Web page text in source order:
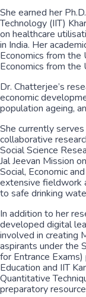
She earned her
Technology (IIT)
on healthcare
in India. Her
Economics from the
Economics from the
Dr. Chatterjee’s
economic
population ageing,
She currently
collaborative
Social Science
Jal Jeevan Mission
Social, Economic
extensive fieldwork
to safe drinking
In addition to her
developed digital
involved in creating
aspirants under the
for Entrance
Education and IIT
Quantitative
preparatory